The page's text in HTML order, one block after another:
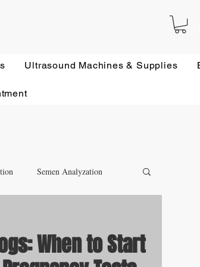
Ultrasound Machines & Supplies
Semen Analyzation
When to Start